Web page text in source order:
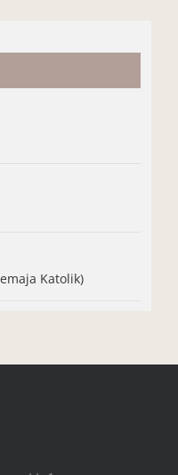
Katolik)